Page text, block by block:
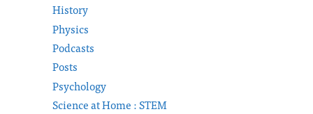
History
Physics
Podcasts
Posts
Psychology
Science at Home : STEM